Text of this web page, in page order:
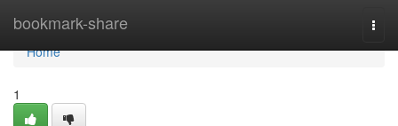
bookmark-share
Home
Home
1